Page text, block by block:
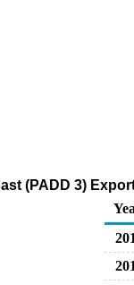
(PADD 3)